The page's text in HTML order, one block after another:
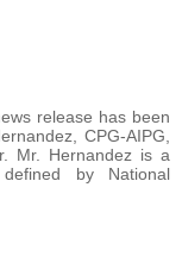
release has been
CPG-AIPG,
Mr. Hernandez is a
by National